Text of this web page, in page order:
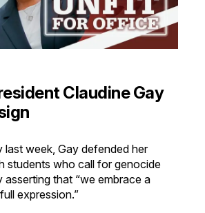
Claudine Gay
last week, Gay defended her
students who call for genocide
asserting that “we embrace a
expression.”